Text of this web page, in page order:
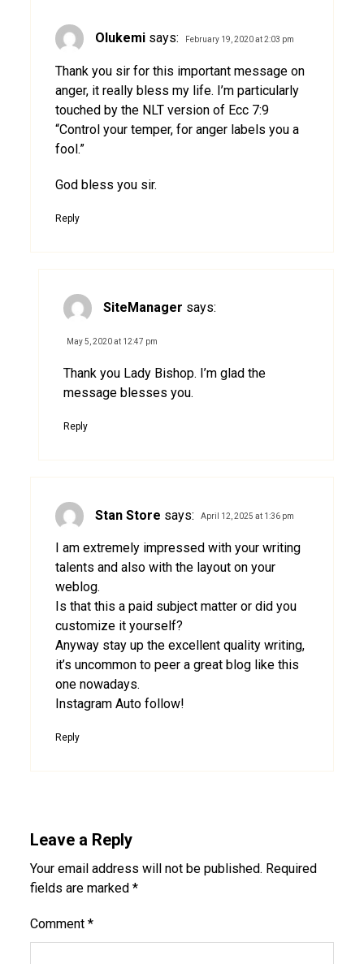
Olukemi says: February 19, 2020 at 2:03 pm
Thank you sir for this important message on
anger, it really bless my life. I’m particularly
touched by the NLT version of Ecc 7:9
“Control your temper, for anger labels you a
fool.”
God bless you sir.
Reply
SiteManager says:
May 5, 2020 at 12:47 pm
Thank you Lady Bishop. I’m glad the
message blesses you.
Reply
Stan Store says: April 12, 2025 at 1:36 pm
I am extremely impressed with your writing
talents and also with the layout on your
weblog.
Is that this a paid subject matter or did you
customize it yourself?
Anyway stay up the excellent quality writing,
it’s uncommon to peer a great blog like this
one nowadays.
Instagram Auto follow!
Reply
Leave a Reply
Your email address will not be published. Required
fields are marked*
Comment*